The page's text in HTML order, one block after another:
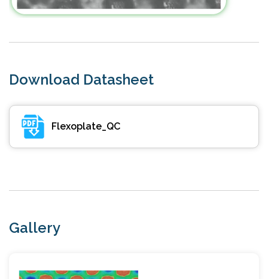
Download Datasheet
Flexoplate_QC
Gallery